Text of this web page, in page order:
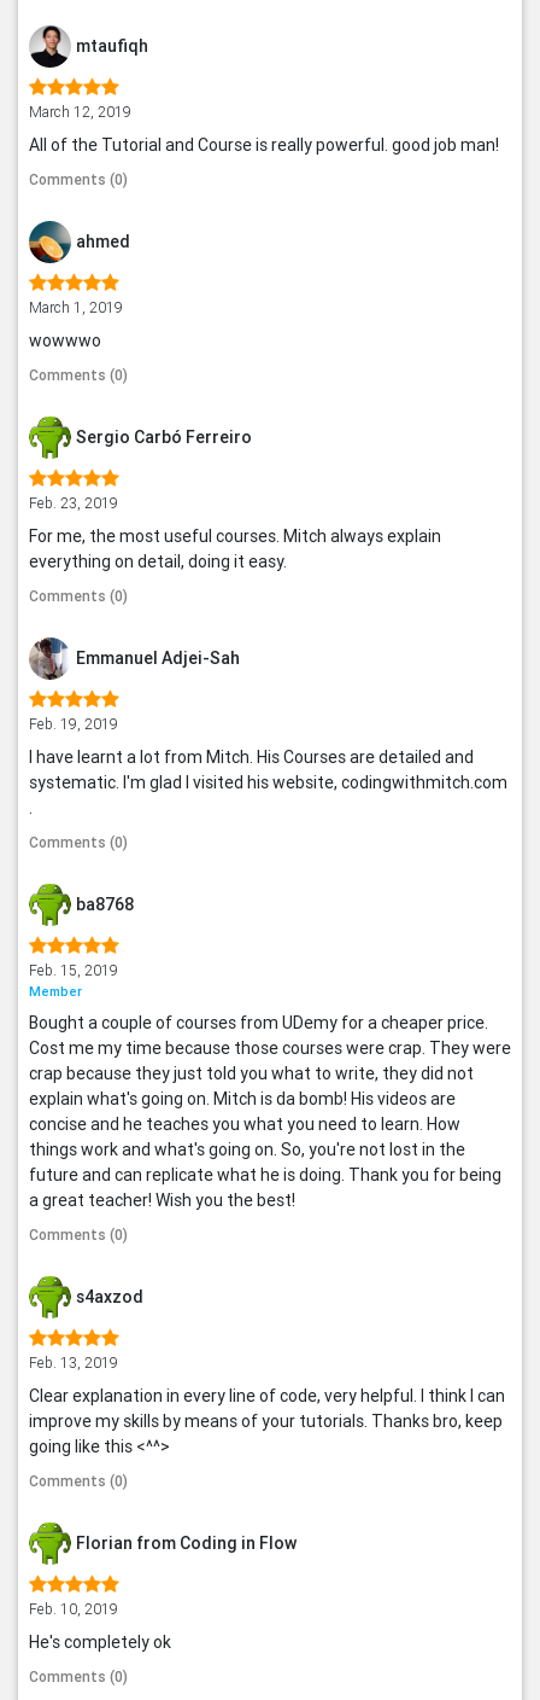
mtaufiqh
March 12, 2019
All of the Tutorial and Course is really powerful. good job man!
Comments (0)
ahmed
March 1, 2019
wowwwo
Comments (0)
Sergio Carbó Ferreiro
Feb. 23, 2019
For me, the most useful courses. Mitch always explain
everything on detail, doing it easy.
Comments (0)
Emmanuel Adjei-Sah
Feb. 19, 2019
I have learnt a lot from Mitch. His Courses are detailed and
systematic. I'm glad I visited his website, codingwithmitch.com
.
Comments (0)
ba8768
Feb. 15, 2019
Member
Bought a couple of courses from UDemy for a cheaper price.
Cost me my time because those courses were crap. They were
crap because they just told you what to write, they did not
explain what's going on. Mitch is da bomb! His videos are
concise and he teaches you what you need to learn. How
things work and what's going on. So, you're not lost in the
future and can replicate what he is doing. Thank you for being
a great teacher! Wish you the best!
Comments (0)
s4axzod
Feb. 13, 2019
Clear explanation in every line of code, very helpful. I think I can
improve my skills by means of your tutorials. Thanks bro, keep
going like this <^^>
Comments (0)
Florian from Coding in Flow
Feb. 10, 2019
He's completely ok
Comments (0)